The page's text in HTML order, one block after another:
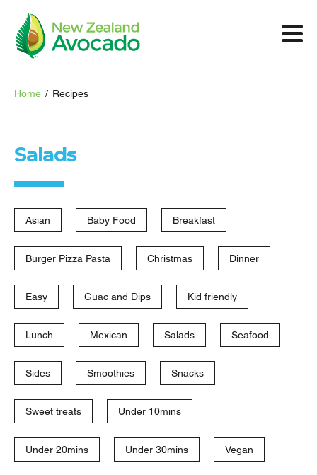
Home / Recipes
Salads
Asian Baby Food Breakfast
Burger Pizza Pasta Christmas Dinner
Easy Guac and Dips Kid friendly
Lunch Mexican Salads Seafood
Sides Smoothies Snacks
Sweet treats Under 10mins
Under 20mins Under 30mins Vegan